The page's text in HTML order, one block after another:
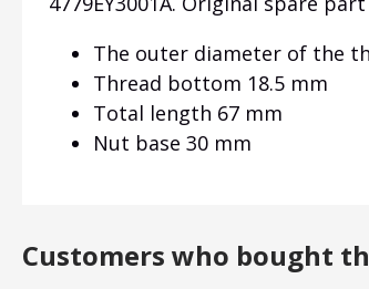
The outer diameter of the
Thread bottom 18.5 mm
Total length 67 mm
Nut base 30 mm
Customers who bought